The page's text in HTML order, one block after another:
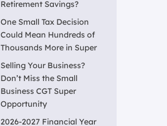
Retirement Savings?
One Small Tax Decision
Could Mean Hundreds of
Thousands More in Super
Selling Your Business?
Don’t Miss the Small
Business CGT Super
Opportunity
2026-2027 Financial Year